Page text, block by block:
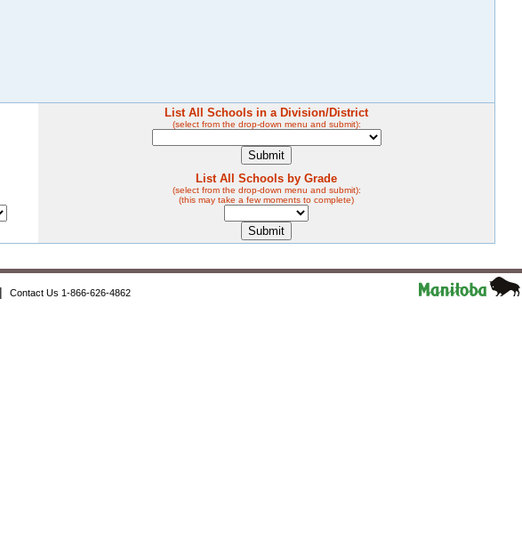
List All Schools in a Division/District
(select from the drop-down menu and submit):
List All Schools by Grade
(select from the drop-down menu and submit):
(this may take a few moments to complete)
Contact Us 1-866-626-4862